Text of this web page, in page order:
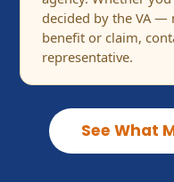
decided by the VA —
benefit or claim,
representative.
See What